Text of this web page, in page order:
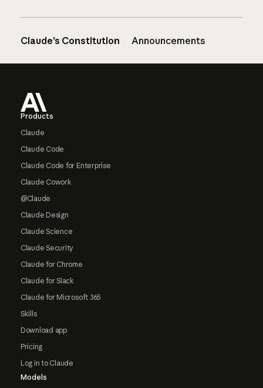
Claude’s Constitution Announcements
Products
Claude
Claude Code
Claude Code for Enterprise
Claude Cowork
@Claude
Claude Design
Claude Science
Claude Security
Claude for Chrome
Claude for Slack
Claude for Microsoft 365
Skills
Download app
Pricing
Log in to Claude
Models